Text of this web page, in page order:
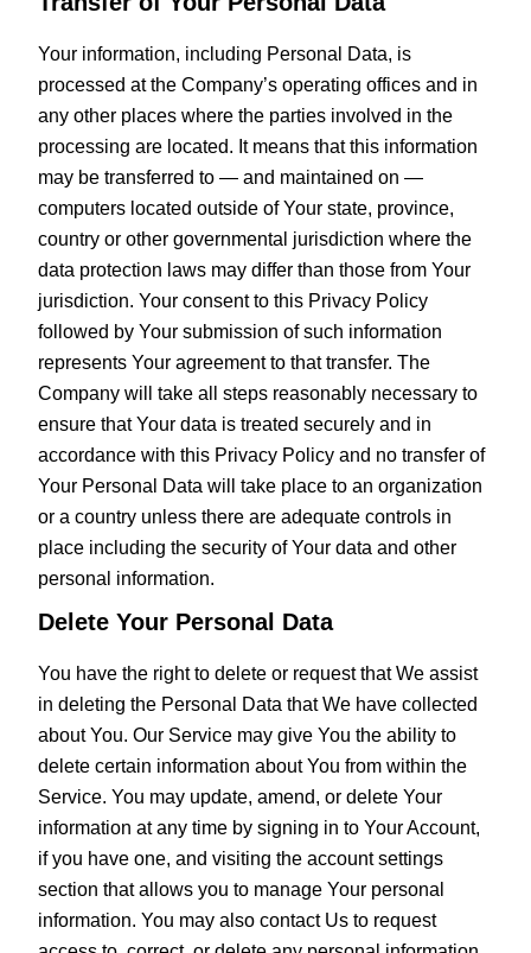
Your information, including Personal Data, is
processed at the Company’s operating offices and in
any other places where the parties involved in the
processing are located. It means that this information
may be transferred to — and maintained on —
computers located outside of Your state, province,
country or other governmental jurisdiction where the
data protection laws may differ than those from Your
jurisdiction. Your consent to this Privacy Policy
followed by Your submission of such information
represents Your agreement to that transfer. The
Company will take all steps reasonably necessary to
ensure that Your data is treated securely and in
accordance with this Privacy Policy and no transfer of
Your Personal Data will take place to an organization
or a country unless there are adequate controls in
place including the security of Your data and other
personal information.
Delete Your Personal Data
You have the right to delete or request that We assist
in deleting the Personal Data that We have collected
about You. Our Service may give You the ability to
delete certain information about You from within the
Service. You may update, amend, or delete Your
information at any time by signing in to Your Account,
if you have one, and visiting the account settings
section that allows you to manage Your personal
information. You may also contact Us to request